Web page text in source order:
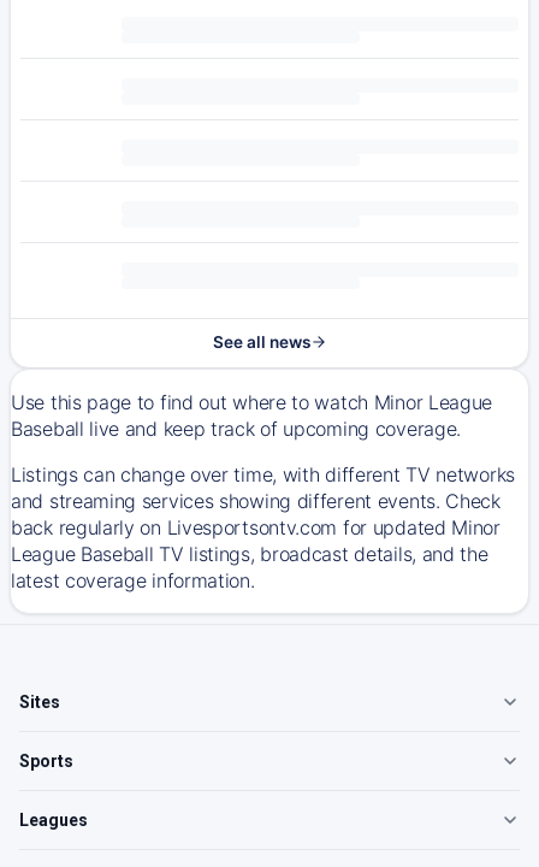
See all news
Use this page to find out where to watch Minor League
Baseball live and keep track of upcoming coverage.
Listings can change over time, with different TV networks
and streaming services showing different events. Check
back regularly on Livesportsontv.com for updated Minor
League Baseball TV listings, broadcast details, and the
latest coverage information.
Sites
Sports
Leagues